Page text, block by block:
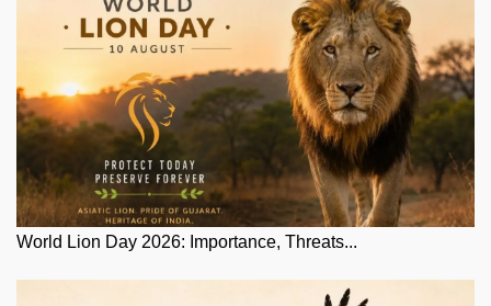
World Lion Day 2026: Importance, Threats...